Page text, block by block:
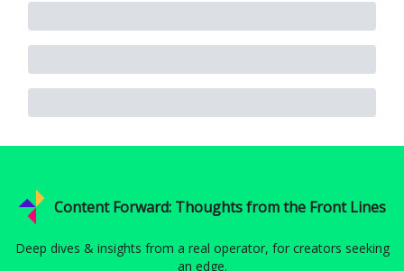
Content Forward: Thoughts from the Front Lines
Deep dives & insights from a real operator, for creators seeking
an edge.